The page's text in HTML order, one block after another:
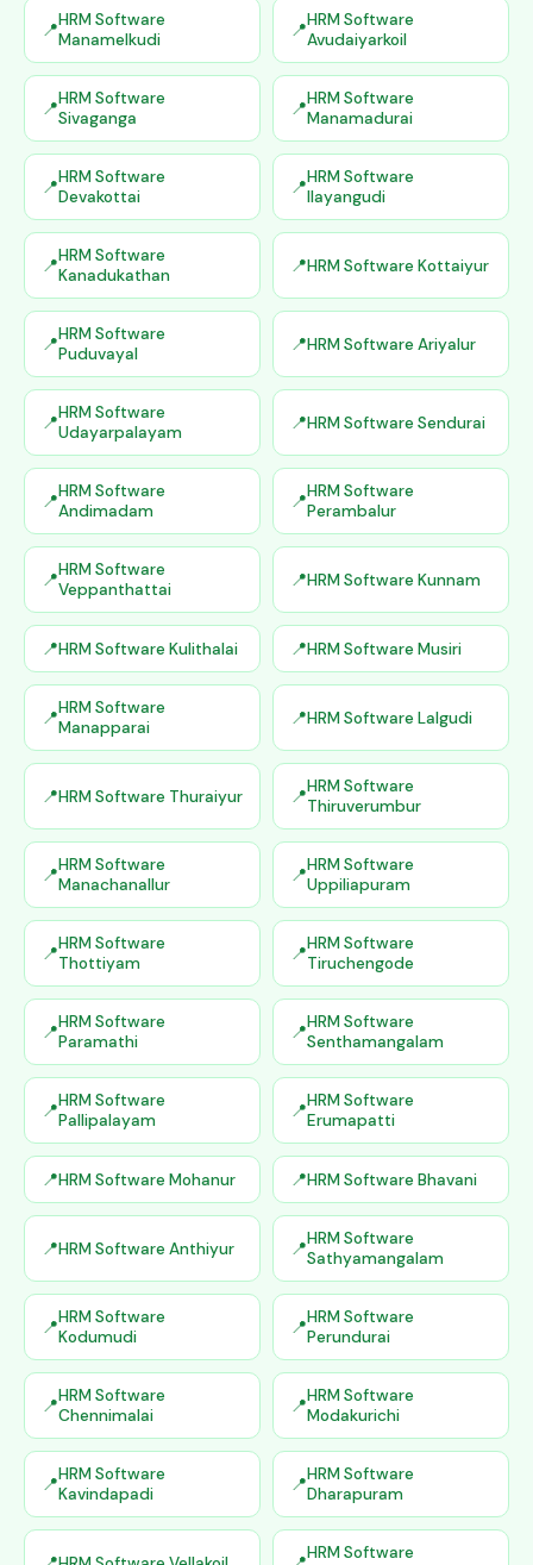
HRM Software
Manamelkudi
HRM Software
Avudaiyarkoil
HRM Software
Sivaganga
HRM Software
Manamadurai
HRM Software
Devakottai
HRM Software
Ilayangudi
HRM Software
Kanadukathan
HRM Software Kottaiyur
HRM Software
Puduvayal
HRM Software Ariyalur
HRM Software
Udayarpalayam
HRM Software Sendurai
HRM Software
Andimadam
HRM Software
Perambalur
HRM Software
Veppanthattai
HRM Software Kunnam
HRM Software Kulithalai HRM Software Musiri
HRM Software
Manapparai
HRM Software Lalgudi
HRM Software Thuraiyur
HRM Software
Thiruverumbur
HRM Software
Manachanallur
HRM Software
Uppiliapuram
HRM Software
Thottiyam
HRM Software
Tiruchengode
HRM Software
Paramathi
HRM Software
Senthamangalam
HRM Software
Pallipalayam
HRM Software
Erumapatti
HRM Software Mohanur HRM Software Bhavani
HRM Software Anthiyur
HRM Software
Sathyamangalam
HRM Software
Kodumudi
HRM Software
Perundurai
HRM Software
Chennimalai
HRM Software
Modakurichi
HRM Software
Kavindapadi
HRM Software
Dharapuram
HRM Software